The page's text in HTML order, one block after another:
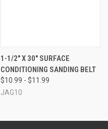
1-1/2" X 30" SURFACE
CONDITIONING SANDING BELT
$10.99 - $11.99
JAG10